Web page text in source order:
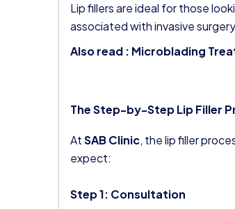
Lip fillers are ideal for those
associated with invasive
Also read : Microblading
The Step-by-Step Lip Filler
AtSAB Clinic, the lip filler
expect:
Step 1: Consultation